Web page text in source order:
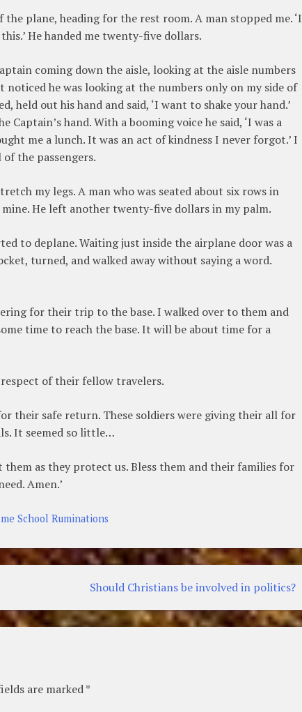
plane, heading for the rest room. A man stopped me. ‘I
He handed me twenty-five dollars.
coming down the aisle, looking at the aisle numbers
noticed he was looking at the numbers only on my side of
held out his hand and said, ‘I want to shake your hand.’
hand. With a booming voice he said, ‘I was a
me a lunch. It was an act of kindness I never forgot.’ I
the passengers.
my legs. A man who was seated about six rows in
He left another twenty-five dollars in my palm.
to deplane. Waiting just inside the airplane door was a
turned, and walked away without saying a word.
for their trip to the base. I walked over to them and
time to reach the base. It will be about time for a
of their fellow travelers.
their safe return. These soldiers were giving their all for
It seemed so little…
as they protect us. Bless them and their families for
Amen.’
School Ruminations
Should Christians be involved in politics?
are marked*